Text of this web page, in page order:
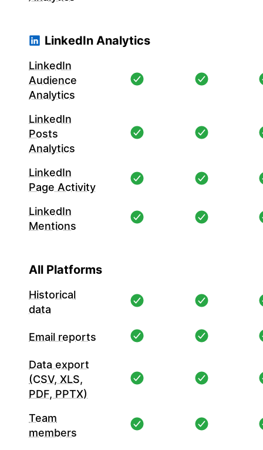
LinkedIn Analytics
LinkedIn
Audience
Analytics
LinkedIn
Posts
Analytics
LinkedIn
Page Activity
LinkedIn
Mentions
All Platforms
Historical
data
Email reports
Data export
(CSV, XLS,
PDF, PPTX)
Team
members